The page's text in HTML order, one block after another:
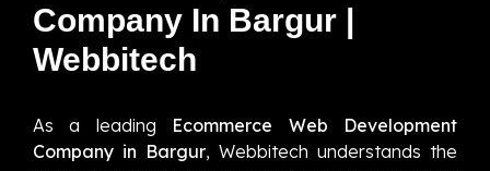
Company In Bargur |
Webbitech
As a leading Ecommerce Web Development
Company in Bargur, Webbitech understands the